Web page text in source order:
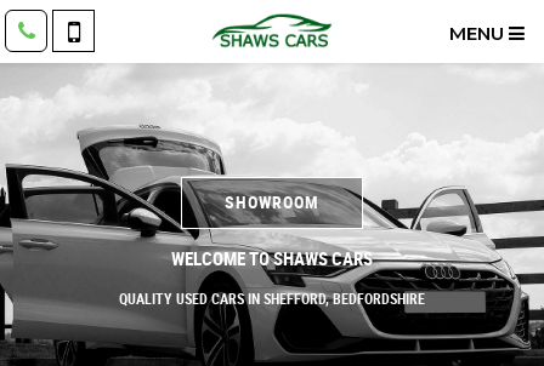
MENU
SHOWROOM
WELCOME TO SHAWS CARS
QUALITY USED CARS IN SHEFFORD, BEDFORDSHIRE